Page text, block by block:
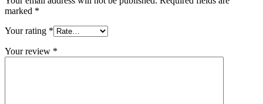
marked *
Your rating *
Your review *